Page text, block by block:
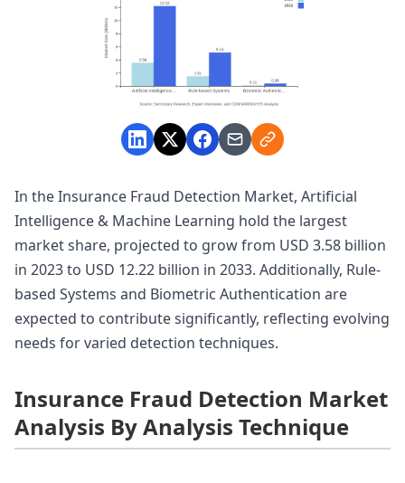
In the Insurance Fraud Detection Market, Artificial
Intelligence & Machine Learning hold the largest
market share, projected to grow from USD 3.58 billion
in 2023 to USD 12.22 billion in 2033. Additionally, Rule-
based Systems and Biometric Authentication are
expected to contribute significantly, reflecting evolving
needs for varied detection techniques.
Insurance Fraud Detection Market
Analysis By Analysis Technique